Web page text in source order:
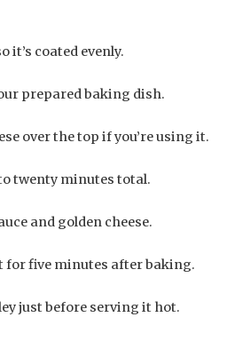
it’s coated evenly.
prepared baking dish.
over the top if you’re using it.
twenty minutes total.
and golden cheese.
for five minutes after baking.
just before serving it hot.